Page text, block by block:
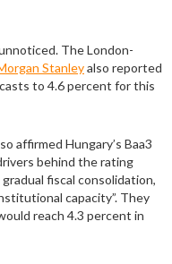
The London-
Stanleyalso reported
to 4.6 percent for this
affirmed Hungary’s Baa3
behind the rating
fiscal consolidation,
capacity”. They
reach 4.3 percent in